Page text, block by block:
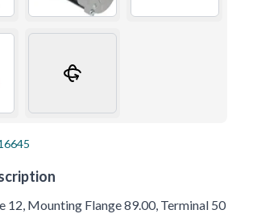
12, Mounting Flange 89.00, Terminal 50